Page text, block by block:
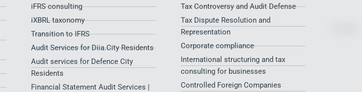
iFRS consulting
iXBRL taxonomy
Transition to IFRS
Audit Services for Diia.City Residents
Audit services for Defence City
Residents​
Financial Statement Audit Services |
Tax Controversy and Audit Defense
Tax Dispute Resolution and
Representation
Corporate compliance
International structuring and tax
consulting for businesses
Controlled Foreign Companies